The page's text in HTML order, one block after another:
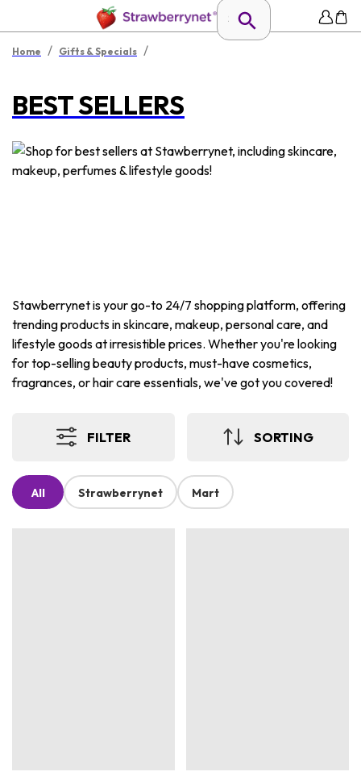
Home / Gifts & Specials /
BEST SELLERS
Stawberrynet is your go-to 24/7 shopping platform, offering
trending products in skincare, makeup, personal care, and
lifestyle goods at irresistible prices. Whether you're looking
for top-selling beauty products, must-have cosmetics,
fragrances, or hair care essentials, we've got you covered!
FILTER SORTING
All Strawberrynet Mart